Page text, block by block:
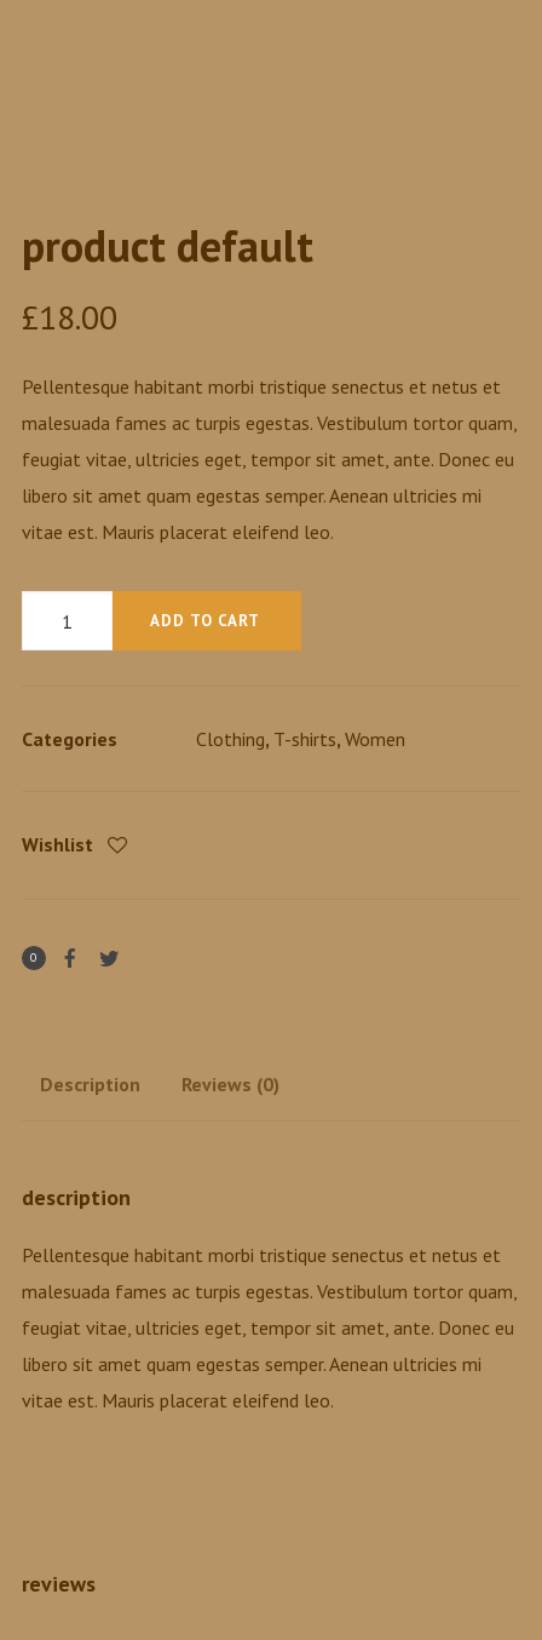
product default
£18.00
Pellentesque habitant morbi tristique senectus et netus et
malesuada fames ac turpis egestas. Vestibulum tortor quam,
feugiat vitae, ultricies eget, tempor sit amet, ante. Donec eu
libero sit amet quam egestas semper. Aenean ultricies mi
vitae est. Mauris placerat eleifend leo.
Quantity ADD TO CART
Categories Clothing, T-shirts, Women
Wishlist
0
Description Reviews (0)
description
Pellentesque habitant morbi tristique senectus et netus et
malesuada fames ac turpis egestas. Vestibulum tortor quam,
feugiat vitae, ultricies eget, tempor sit amet, ante. Donec eu
libero sit amet quam egestas semper. Aenean ultricies mi
vitae est. Mauris placerat eleifend leo.
reviews